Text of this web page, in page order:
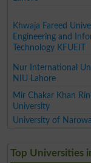
Khwaja Fareed
Engineering and
Technology KFUEIT
Nur International
NIU Lahore
Mir Chakar Khan
University
University of Narowal
Top Universities